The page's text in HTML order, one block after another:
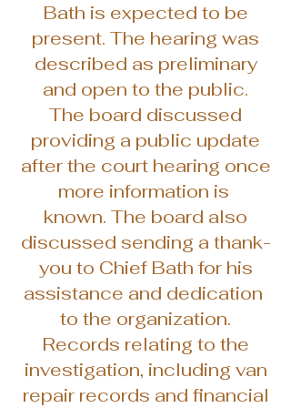
Bath is expected to be
present. The hearing was
described as preliminary
and open to the public.
The board discussed
providing a public update
after the court hearing once
more information is
known. The board also
discussed sending a thank-
you to Chief Bath for his
assistance and dedication
to the organization.
Records relating to the
investigation, including van
repair records and financial